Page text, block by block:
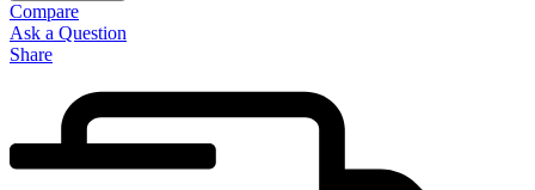
Compare
Ask a Question
Share